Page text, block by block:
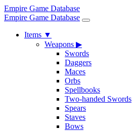
Empire Game Database
Empire Game Database
Items ▼
Weapons ▶
Swords
Daggers
Maces
Orbs
Spellbooks
Two-handed Swords
Spears
Staves
Bows